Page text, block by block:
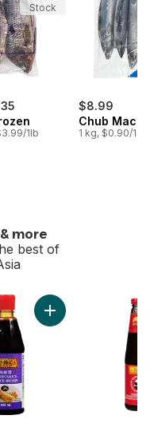
1lb
Stock
$8.99
Chub
1 kg, $0.90/
more
best of
& more
to cartAdd Hoisin